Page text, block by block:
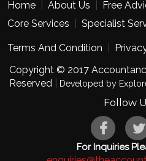
Home About Us Free
Core Services
Specialist
Terms And Condition
Copyright © 2017
Reserved
Developed by
Follow
For Inquiries